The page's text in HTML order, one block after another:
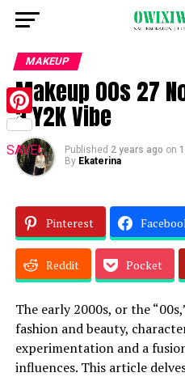
MAKEUP
Makeup 00s 27
a Y2K Vibe
Published 2 years ago on
By Ekaterina
Pinterest
Reddit Pocket
The early 2000s, or the
fashion and beauty,
experimentation and a
influences. This article
Pinterest
SAVE!